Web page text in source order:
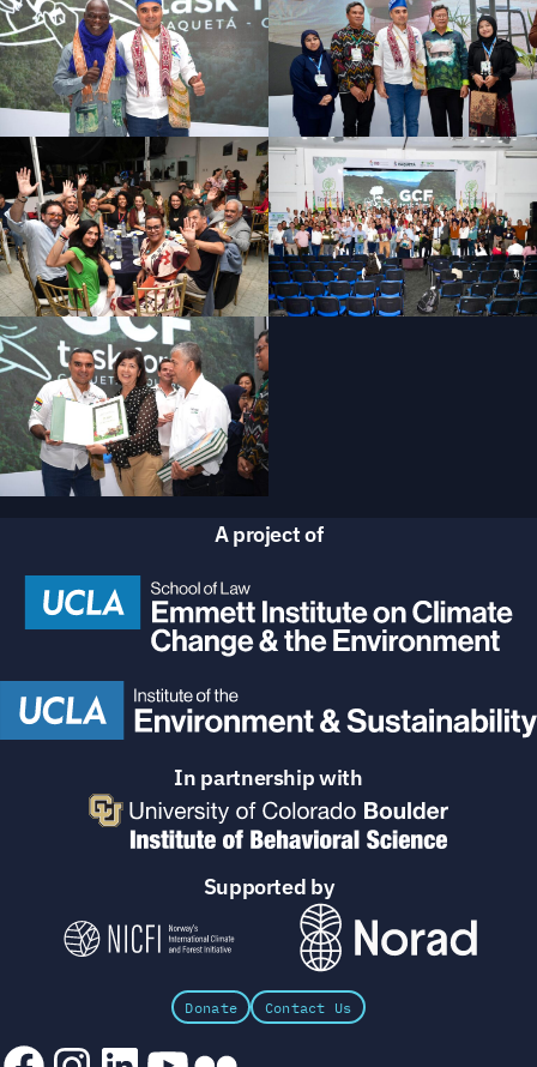
A project of
In partnership with
Supported by
Donate Contact Us